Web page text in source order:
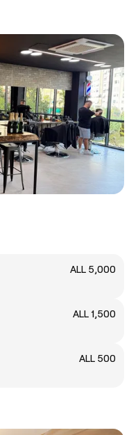
ALL 5,000
ALL 1,500
ALL 500